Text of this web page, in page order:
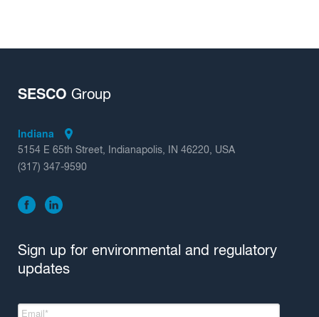
SESCO Group
Indiana
5154 E 65th Street, Indianapolis, IN 46220, USA
(317) 347-9590
Sign up for environmental and regulatory
updates